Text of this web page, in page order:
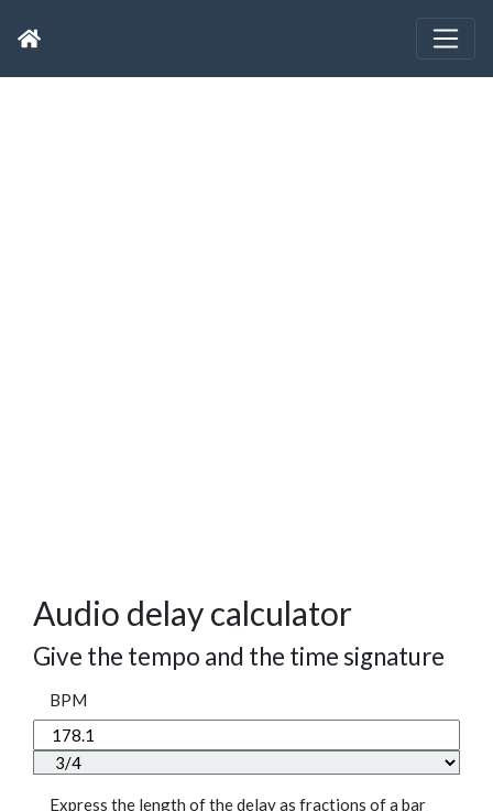
Audio delay calculator
Give the tempo and the time signature
BPM
Express the length of the delay as fractions of a bar